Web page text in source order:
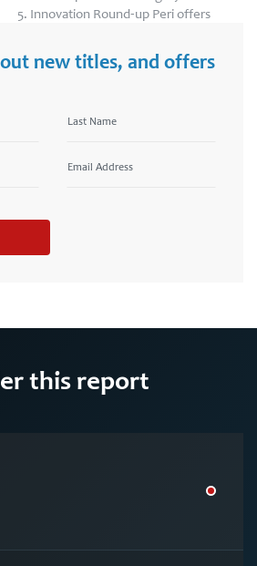
Innovation Round-up Peri offers
new titles, and offers
this report